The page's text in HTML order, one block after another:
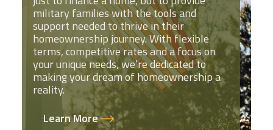
military families with the tools and
support needed to thrive in their
homeownership journey. With flexible
terms, competitive rates and a focus on
your unique needs, we’re dedicated to
making your dream of homeownership a
reality.
Learn More